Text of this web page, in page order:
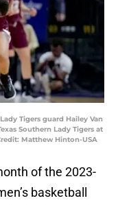
Tigers guard Hailey Van
Southern Lady Tigers at
Matthew Hinton-USA
of the 2023-
basketball